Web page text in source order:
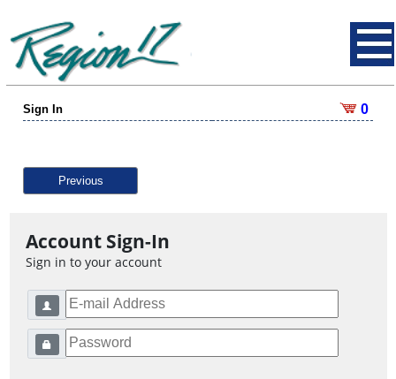
Sign In 0
Previous
Account Sign-In
Sign in to your account